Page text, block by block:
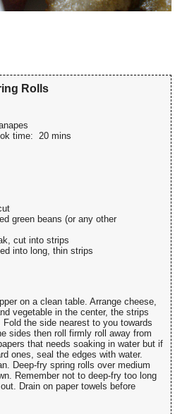
Rolls
time:20 mins
green beans (or any other
cut into strips
into long, thin strips
on a clean table. Arrange cheese,
vegetable in the center, the strips
Fold the side nearest to you towards
sides then roll firmly roll away from
that needs soaking in water but if
ones, seal the edges with water.
Deep-fry spring rolls over medium
Remember not to deep-fry too long
Drain on paper towels before